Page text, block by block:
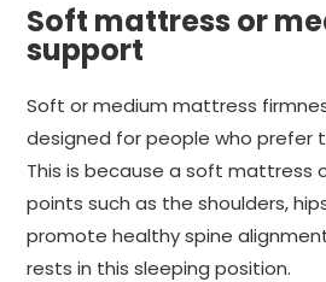
Soft mattress or
support
Soft or medium mattress
designed for people who prefer
This is because a soft mattress
points such as the shoulders,
promote healthy spine
rests in this sleeping position.